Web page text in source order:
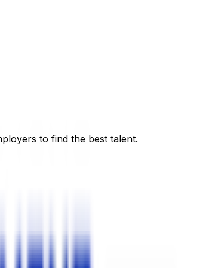
to find the best talent.